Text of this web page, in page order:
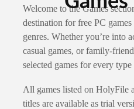
Welcome to the Games
destination for free PC
genres. Whether you’re into
casual games, or family-
selected games for every
All games listed on HolyFile
titles are available as trial